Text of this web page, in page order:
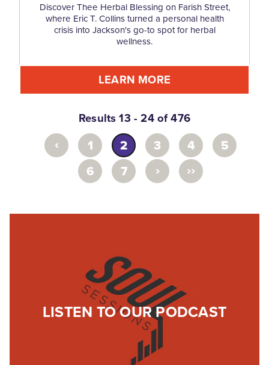
Discover Thee Herbal Blessing on Farish Street,
where Eric T. Collins turned a personal health
crisis into Jackson's go-to spot for herbal
wellness.
LEARN MORE
Results 13 - 24 of 476
‹ 1 2 3 4
5
6
7 › ››
LISTEN TO OUR PODCAST